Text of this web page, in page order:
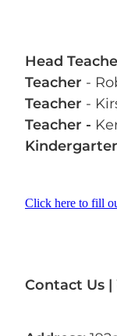
Head
Teacher -
Teacher -
Teacher -
Click here to fill
Contact Us